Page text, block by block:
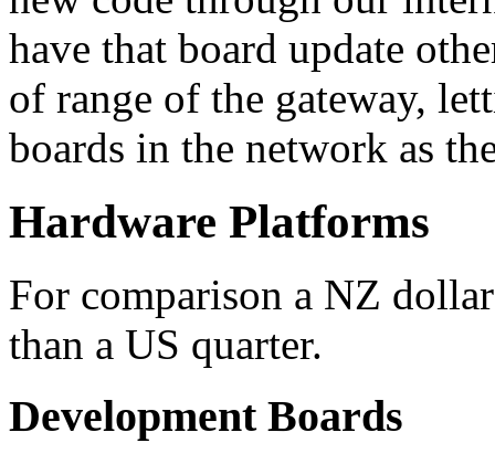
have that board update
of range of the gateway,
boards in the network as
Hardware Platforms
For comparison a NZ
than a US quarter.
Development Boards